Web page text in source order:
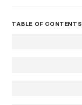
TABLE OF CONTENTS